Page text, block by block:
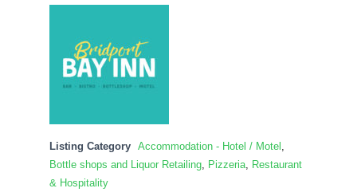
Listing Category Accommodation - Hotel / Motel
Bottle shops and Liquor Retailing, Pizzeria,
Restaurant
& Hospitality